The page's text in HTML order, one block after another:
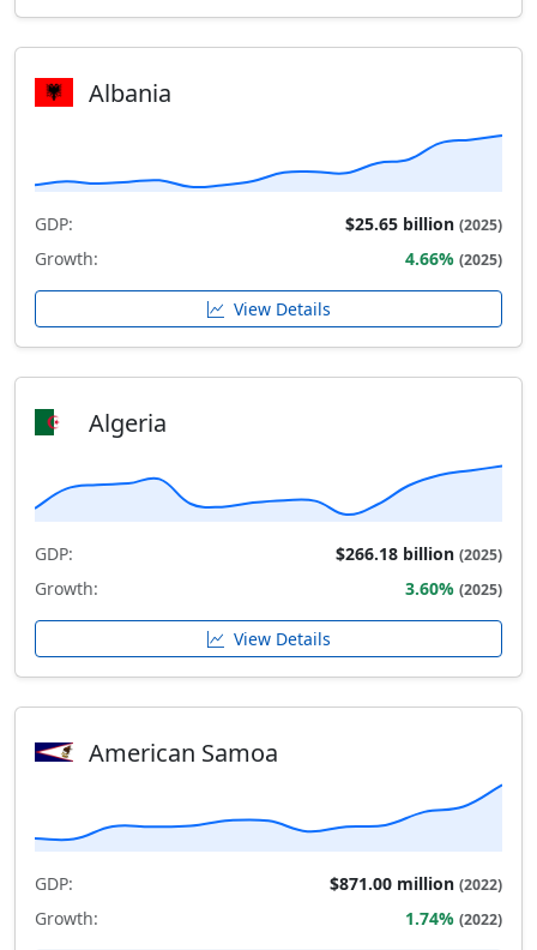
Albania
GDP: $25.65 billion (2025)
Growth: 4.66% (2025)
View Details
Algeria
GDP: $266.18 billion (2025)
Growth: 3.60% (2025)
View Details
American Samoa
GDP: $871.00 million (2022)
Growth: 1.74% (2022)